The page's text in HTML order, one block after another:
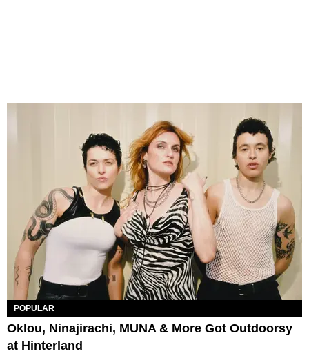
POPULAR
Oklou, Ninajirachi, MUNA & More Got Outdoorsy
at Hinterland